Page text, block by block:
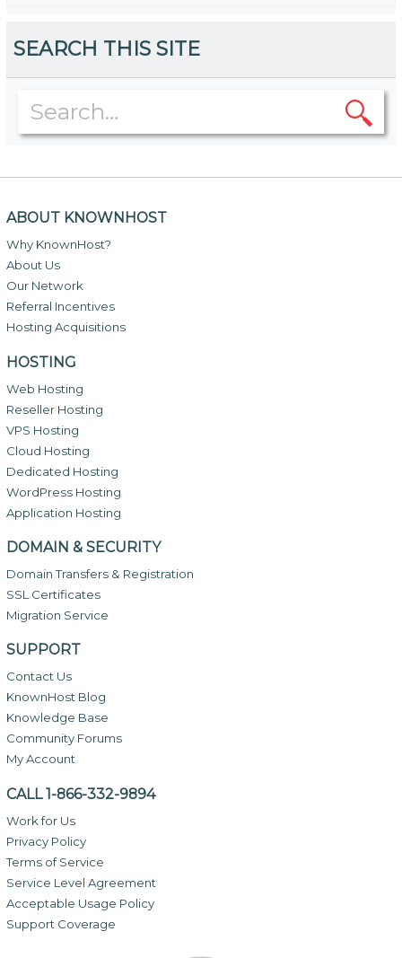
SEARCH THIS SITE
ABOUT KNOWNHOST
Why KnownHost?
About Us
Our Network
Referral Incentives
Hosting Acquisitions
HOSTING
Web Hosting
Reseller Hosting
VPS Hosting
Cloud Hosting
Dedicated Hosting
WordPress Hosting
Application Hosting
DOMAIN & SECURITY
Domain Transfers & Registration
SSL Certificates
Migration Service
SUPPORT
Contact Us
KnownHost Blog
Knowledge Base
Community Forums
My Account
CALL 1-866-332-9894
Work for Us
Privacy Policy
Terms of Service
Service Level Agreement
Acceptable Usage Policy
Support Coverage